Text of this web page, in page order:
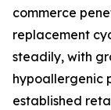
commerce
replacement
steadily, with
hypoallergenic
established